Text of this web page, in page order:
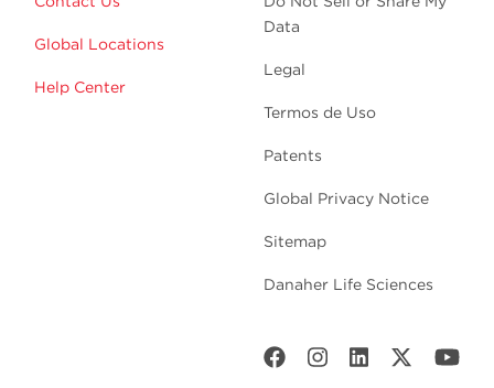
Global Locations
Help Center
Data
Legal
Termos de Uso
Patents
Global Privacy Notice
Sitemap
Danaher Life Sciences